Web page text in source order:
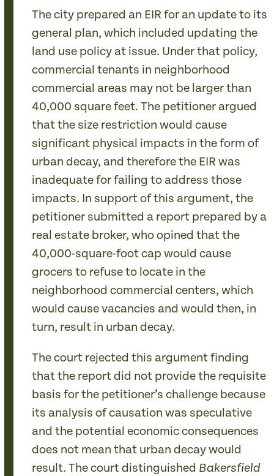
The city prepared an EIR for an update to its
general plan, which included updating the
land use policy at issue. Under that policy,
commercial tenants in neighborhood
commercial areas may not be larger than
40,000 square feet. The petitioner argued
that the size restriction would cause
significant physical impacts in the form of
urban decay, and therefore the EIR was
inadequate for failing to address those
impacts. In support of this argument, the
petitioner submitted a report prepared by a
real estate broker, who opined that the
40,000-square-foot cap would cause
grocers to refuse to locate in the
neighborhood commercial centers, which
would cause vacancies and would then, in
turn, result in urban decay.
The court rejected this argument finding
that the report did not provide the requisite
basis for the petitioner’s challenge because
its analysis of causation was speculative
and the potential economic consequences
does not mean that urban decay would
result. The court distinguished Bakersfield